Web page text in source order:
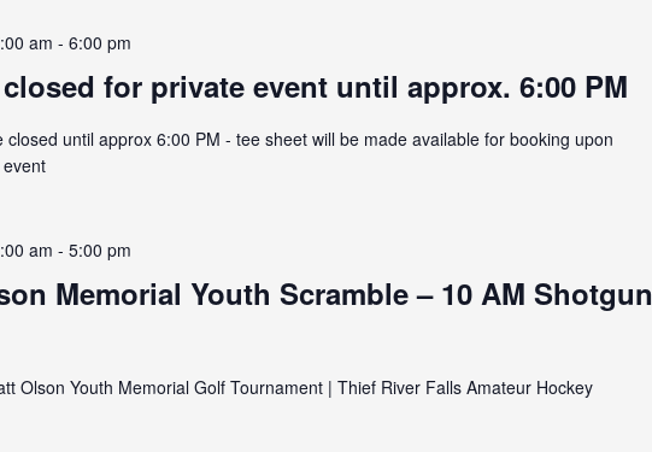
for private event until approx. 6:00 PM
am - 6:00 pm
closed until approx 6:00 PM - tee sheet will be made available for booking upon
Memorial Youth Scramble – 10 AM Shotgun
am - 5:00 pm
Olson Youth Memorial Golf Tournament | Thief River Falls Amateur Hockey